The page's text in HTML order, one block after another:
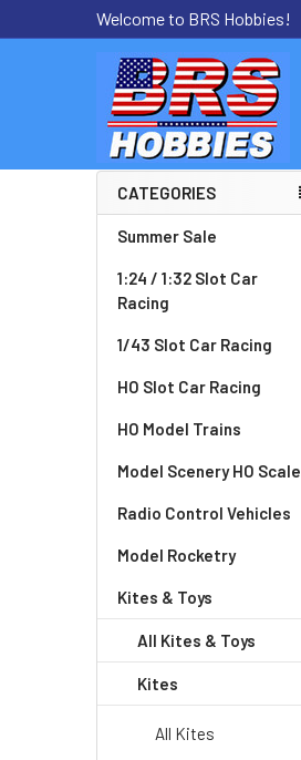
Welcome to BRS Hobbies!
Sidebar
CATEGORIES
Summer Sale
1:24 / 1:32 Slot Car
Racing
1/43 Slot Car Racing
HO Slot Car Racing
HO Model Trains
Model Scenery HO Scale
Radio Control Vehicles
Model Rocketry
Kites & Toys
All Kites & Toys
Kites
All Kites